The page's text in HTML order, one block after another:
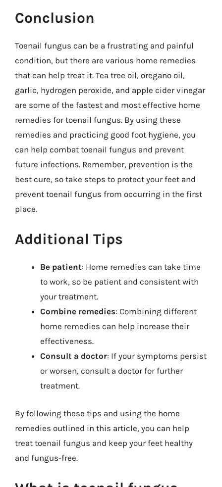
Conclusion
Toenail fungus can be a frustrating and painful
condition, but there are various home remedies
that can help treat it. Tea tree oil, oregano oil,
garlic, hydrogen peroxide, and apple cider vinegar
are some of the fastest and most effective home
remedies for toenail fungus. By using these
remedies and practicing good foot hygiene, you
can help combat toenail fungus and prevent
future infections. Remember, prevention is the
best cure, so take steps to protect your feet and
prevent toenail fungus from occurring in the first
place.
Additional Tips
Be patient: Home remedies can take time
to work, so be patient and consistent with
your treatment.
Combine remedies: Combining different
home remedies can help increase their
effectiveness.
Consult a doctor: If your symptoms persist
or worsen, consult a doctor for further
treatment.
By following these tips and using the home
remedies outlined in this article, you can help
treat toenail fungus and keep your feet healthy
and fungus-free.